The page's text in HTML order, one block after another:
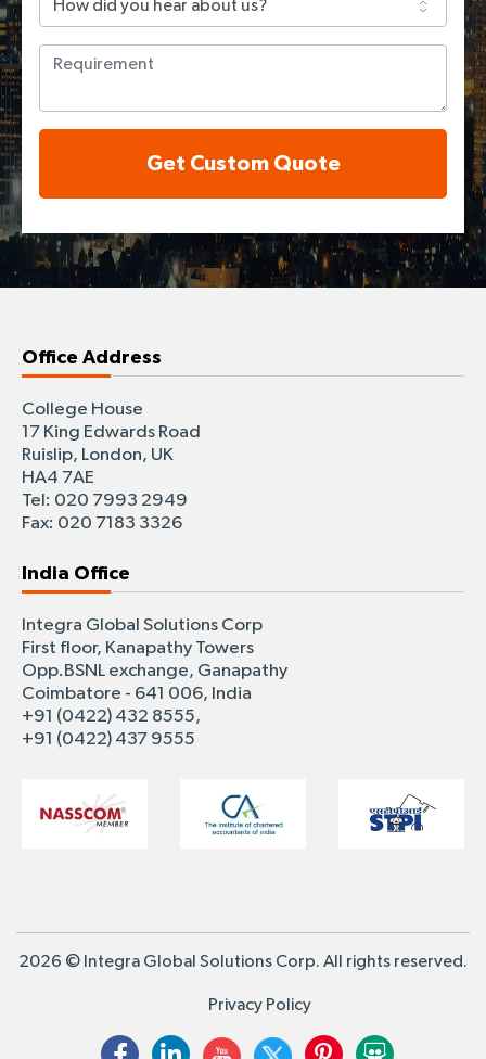
Get Custom Quote
Office Address
College House
17 King Edwards Road
Ruislip, London, UK
HA4 7AE
Tel: 020 7993 2949
Fax: 020 7183 3326
India Office
Integra Global Solutions Corp
First floor, Kanapathy Towers
Opp.BSNL exchange, Ganapathy
Coimbatore - 641 006, India
+91 (0422) 432 8555,
+91 (0422) 437 9555
2026 © Integra Global Solutions Corp. All rights reserved.
Privacy Policy